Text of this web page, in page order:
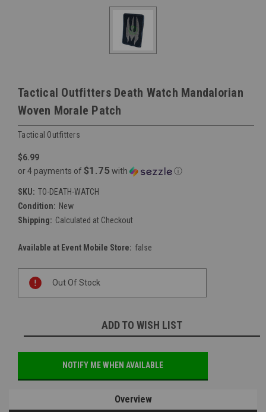
Tactical Outfitters Death Watch Mandalorian
Woven Morale Patch
Tactical Outfitters
$6.99
or 4 payments of $1.75with ⓘ
SKU: TO-DEATH-WATCH
Condition: New
Shipping: Calculated at Checkout
Available at Event Mobile Store: false
Stock:
Out Of Stock
ADD TO WISH LIST
NOTIFY ME WHEN AVAILABLE
Overview